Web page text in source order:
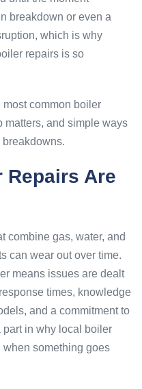
breakdown or even a
which is why
repairs is so
common boiler
matters, and simple ways
Repairs Are
combine gas, water, and
can wear out over time.
means issues are dealt
times, knowledge
and a commitment to
in why local boiler
when something goes